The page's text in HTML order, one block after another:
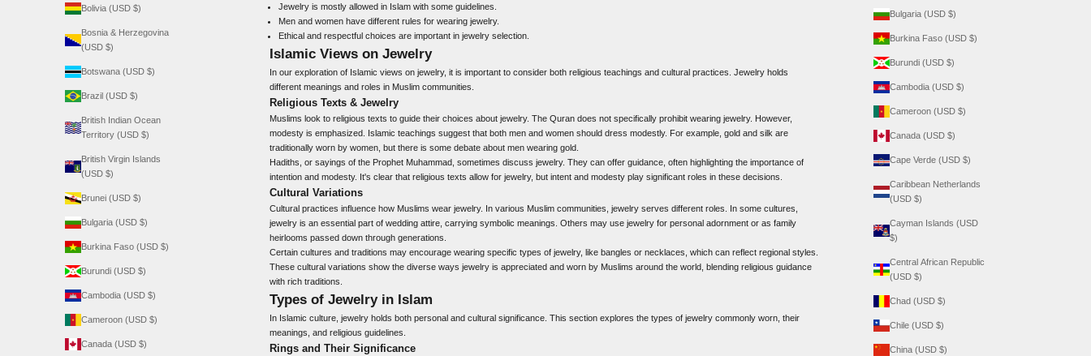
Bulgaria (USD $)
Burkina Faso (USD $)
Burundi (USD $)
Cambodia (USD $)
Cameroon (USD $)
Canada (USD $)
Cape Verde (USD $)
Caribbean Netherlands
(USD $)
Cayman Islands (USD
$)
Central African Republic
(USD $)
Chad (USD $)
Chile (USD $)
China (USD $)
Bolivia (USD $)
Bosnia & Herzegovina
(USD $)
Botswana (USD $)
Brazil (USD $)
British Indian Ocean
Territory (USD $)
British Virgin Islands
(USD $)
Brunei (USD $)
Bulgaria (USD $)
Burkina Faso (USD $)
Burundi (USD $)
Cambodia (USD $)
Cameroon (USD $)
Canada (USD $)
Jewelry is mostly allowed in Islam with some guidelines.
Men and women have different rules for wearing jewelry.
Ethical and respectful choices are important in jewelry selection.
Islamic Views on Jewelry
In our exploration of Islamic views on jewelry, it is important to consider both religious teachings and cultural practices. Jewelry holds
different meanings and roles in Muslim communities.
Religious Texts & Jewelry
Muslims look to religious texts to guide their choices about jewelry. The Quran does not specifically prohibit wearing jewelry. However,
modesty is emphasized. Islamic teachings suggest that both men and women should dress modestly. For example, gold and silk are
traditionally worn by women, but there is some debate about men wearing gold.
Hadiths, or sayings of the Prophet Muhammad, sometimes discuss jewelry. They can offer guidance, often highlighting the importance of
intention and modesty. It's clear that religious texts allow for jewelry, but intent and modesty play significant roles in these decisions.
Cultural Variations
Cultural practices influence how Muslims wear jewelry. In various Muslim communities, jewelry serves different roles. In some cultures,
jewelry is an essential part of wedding attire, carrying symbolic meanings. Others may use jewelry for personal adornment or as family
heirlooms passed down through generations.
Certain cultures and traditions may encourage wearing specific types of jewelry, like bangles or necklaces, which can reflect regional styles.
These cultural variations show the diverse ways jewelry is appreciated and worn by Muslims around the world, blending religious guidance
with rich traditions.
Types of Jewelry in Islam
In Islamic culture, jewelry holds both personal and cultural significance. This section explores the types of jewelry commonly worn, their
meanings, and religious guidelines.
Rings and Their Significance